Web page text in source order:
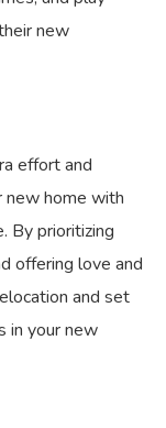
new
effort and
new home with
By prioritizing
offering love and
and set
in your new